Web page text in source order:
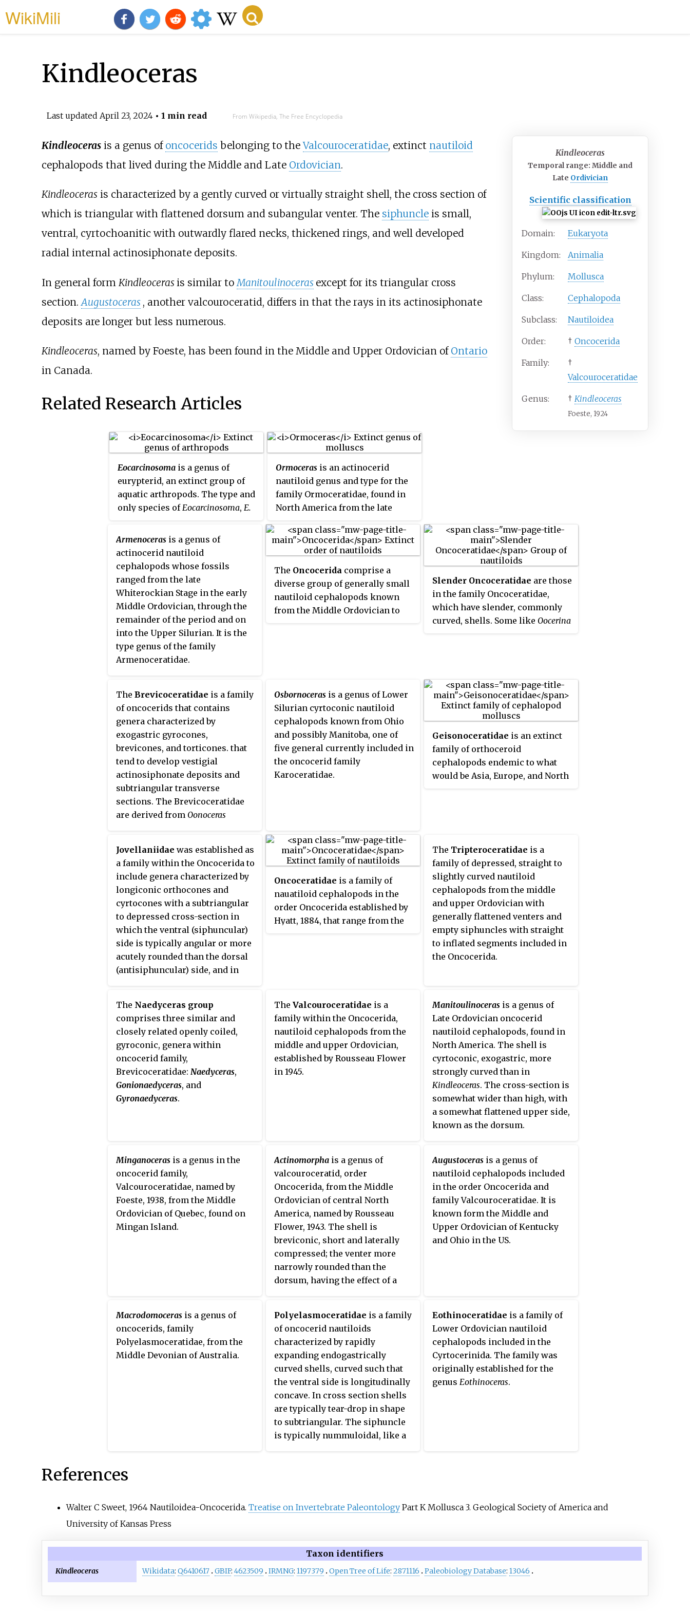
WikiMili
Kindleoceras
Last updated April 23, 2024• 1 min read From Wikipedia, The Free Encyclopedia
Kindleoceras
Temporal range: Middle and
Late Ordivician
Scientific classification
Domain: Eukaryota
Kingdom: Animalia
Phylum: Mollusca
Class: Cephalopoda
Subclass: Nautiloidea
Order: † Oncocerida
Family:
†
Valcouroceratidae
Genus: † Kindleoceras
Foeste, 1924
Kindleocerasis a genus of oncocerids belonging to theValcouroceratidae, extinct nautiloid
cephalopods that lived during the Middle and Late Ordovician.
Kindleocerasis characterized by a gently curved or virtually straight shell, the cross section of
which is triangular with flattened dorsum and subangular venter. The siphuncleis small,
ventral, cyrtochoanitic with outwardly flared necks, thickened rings, and well developed
radial internal actinosiphonate deposits.
In general form Kindleoceras is similar to Manitoulinoceras except for its triangular cross
section. Augustoceras , another valcouroceratid, differs in that the rays in its actinosiphonate
deposits are longer but less numerous.
Kindleoceras, named by Foeste, has been found in the Middle and Upper Ordovician of Ontario
in Canada.
Related Research Articles
Eocarcinosoma is a genus of
eurypterid, an extinct group of
aquatic arthropods. The type and
only species of Eocarcinosoma, E.
deposits of Late Ordovician age
in the United States. The generic
name is derived from the related
genus Carcinosoma
eós meaning 'dawn', referring to
the earlier age of the genus
compared to other
carcinosomatid eurypterids.
Ormoceras is an actinocerid
nautiloid genus and type for the
family Ormoceratidae, found in
North America from the late
Cincinnatian of the Middle and
Upper Ordovician, but which
worldwide.
Armenoceras is a genus of
actinocerid nautiloid
cephalopods whose fossils
ranged from the late
Whiterockian Stage in the early
Middle Ordovician, through the
remainder of the period and on
into the Upper Silurian. It is the
type genus of the family
Armenoceratidae.
The Oncocerida comprise a
diverse group of generally small
nautiloid cephalopods known
from the Middle Ordovician to
few of which, such as the
Oncoceratidae, Brevicoceratidae,
and Acleistoceratidae contain a
fair number of genera each while
others like the Trimeroceratidae
and Archiacoceratidae are
represented by only two or three.
Slender Oncoceratidae are those
in the family Oncoceratidae,
which have slender, commonly
curved, shells. Some like Oocerina
with a more notable rate of
expansion. Inclusion in this
somewhat arbitrary category is
Treatise Part K, 1964.
The Brevicoceratidae is a family
of oncocerids that contains
genera characterized by
exogastric gyrocones,
brevicones, and torticones. that
tend to develop vestigial
actinosiphonate deposits and
subtriangular transverse
sections. The Brevicoceratidae
are derived from Oonoceras
Devonian.
Osbornoceras is a genus of Lower
Silurian cyrtoconic nautiloid
cephalopods known from Ohio
and possibly Manitoba, one of
five general currently included in
the oncocerid family
Karoceratidae.
Geisonoceratidae is an extinct
family of orthoceroid
cephalopods endemic to what
would be Asia, Europe, and North
With the possible addition of an
Early Cretaceous orthocerid from
the western Caucasus the range
of this group increases
dramatically to some 350 million
years, thus making it one of the
longest lived families of the
Nautiloidea.
Jovellaniidae was established as
a family within the Oncocerida to
include genera characterized by
longiconic orthocones and
cyrtocones with a subtriangular
to depressed cross-section in
which the ventral (siphuncular)
side is typically angular or more
acutely rounded than the dorsal
(antisiphuncular) side, and in
actinosiphonate deposits
Oncoceratidae is a family of
nauatiloid cephalopods in the
order Oncocerida established by
Hyatt, 1884, that range from the
The Tripteroceratidae is a
family of depressed, straight to
slightly curved nautiloid
cephalopods from the middle
and upper Ordovician with
generally flattened venters and
empty siphuncles with straight
to inflated segments included in
the Oncocerida.
The Naedyceras group
comprises three similar and
closely related openly coiled,
gyroconic, genera within
oncocerid family,
Brevicoceratidae: Naedyceras,
Gonionaedyceras, and
Gyronaedyceras.
The Valcouroceratidae is a
family within the Oncocerida,
nautiloid cephalopods from the
middle and upper Ordovician,
established by Rousseau Flower
in 1945.
Manitoulinoceras is a genus of
Late Ordovician oncocerid
nautiloid cephalopods, found in
North America. The shell is
cyrtoconic, exogastric, more
strongly curved than in
Kindleoceras. The cross-section is
somewhat wider than high, with
a somewhat flattened upper side,
known as the dorsum.
early part of the phragmocone.
Minganoceras is a genus in the
oncocerid family,
Valcouroceratidae, named by
Foeste, 1938, from the Middle
Ordovician of Quebec, found on
Mingan Island.
Actinomorpha is a genus of
valcouroceratid, order
Oncocerida, from the Middle
Ordovician of central North
America, named by Rousseau
Flower, 1943. The shell is
breviconic, short and laterally
compressed; the venter more
narrowly rounded than the
dorsum, having the effect of a
adorally, such that the body
chamber is widest well behind
the aperture. The siphuncle is
ventral, which could also be
indicative of a horizontal
orientation in life, with broad,
slightly inflated segments and
continuous, radial,
actinosiphonate, deposits.
Augustoceras is a genus of
nautiloid cephalopods included
in the order Oncocerida and
family Valcouroceratidae. It is
known form the Middle and
Upper Ordovician of Kentucky
and Ohio in the US.
Macrodomoceras is a genus of
oncocerids, family
Polyelasmoceratidae, from the
Middle Devonian of Australia.
Polyelasmoceratidae is a family
of oncocerid nautiloids
characterized by rapidly
expanding endogastrically
curved shells, curved such that
the ventral side is longitudinally
concave. In cross section shells
are typically tear-drop in shape
to subtriangular. The siphuncle
is typically nummuloidal, like a
lamellar actinosiphonate
deposits.
Eothinoceratidae is a family of
Lower Ordovician nautiloid
cephalopods included in the
Cyrtocerinida. The family was
originally established for the
genus Eothinoceras.
References
Walter C Sweet, 1964 Nautiloidea-Oncocerida. Treatise on Invertebrate PaleontologyPart K Mollusca 3. Geological Society of America and
University of Kansas Press
Taxon identifiers
Kindleoceras Wikidata: Q6410617 GBIF: 4623509 IRMNG: 1197379 Open Tree of Life: 2871116 Paleobiology Database: 13046